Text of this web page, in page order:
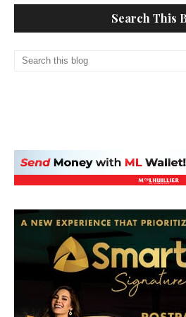
Search This